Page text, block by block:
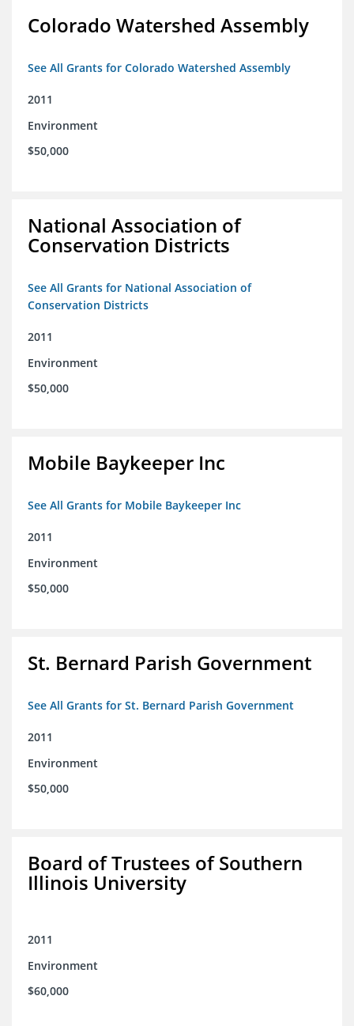
Colorado Watershed Assembly
See All Grants for Colorado Watershed Assembly
2011
Environment
$50,000
National Association of
Conservation Districts
See All Grants for National Association of
Conservation Districts
2011
Environment
$50,000
Mobile Baykeeper Inc
See All Grants for Mobile Baykeeper Inc
2011
Environment
$50,000
St. Bernard Parish Government
See All Grants for St. Bernard Parish Government
2011
Environment
$50,000
Board of Trustees of Southern
Illinois University
2011
Environment
$60,000